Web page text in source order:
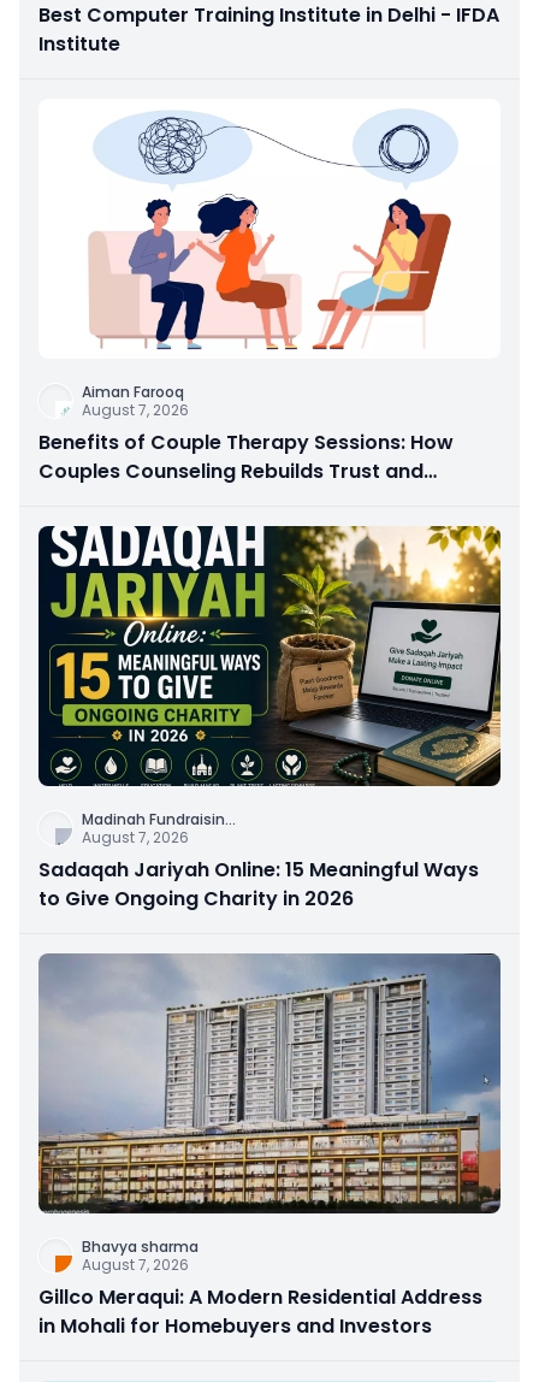
Best Computer Training Institute in Delhi - IFDA
Institute
Aiman Farooq
August 7, 2026
Benefits of Couple Therapy Sessions: How
Couples Counseling Rebuilds Trust and
Madinah Fundraisin...
August 7, 2026
Sadaqah Jariyah Online: 15 Meaningful Ways
to Give Ongoing Charity in 2026
Bhavya sharma
August 7, 2026
Gillco Meraqui: A Modern Residential Address
in Mohali for Homebuyers and Investors